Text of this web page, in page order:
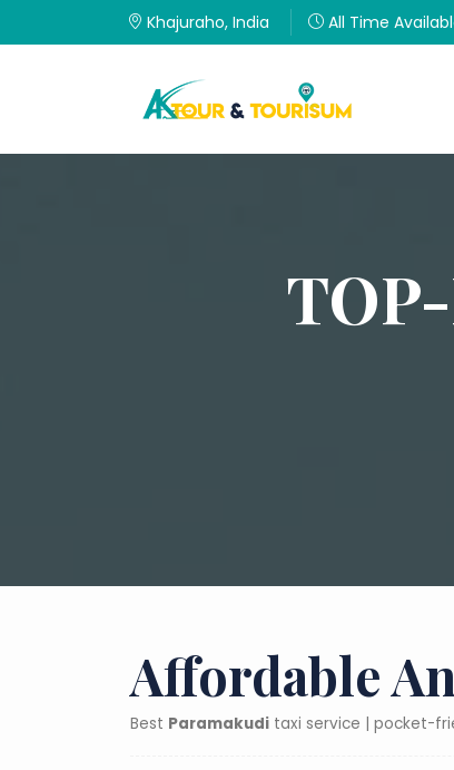
Khajuraho, India All Time
Affordable
Best Paramakudi taxi service | pocket-